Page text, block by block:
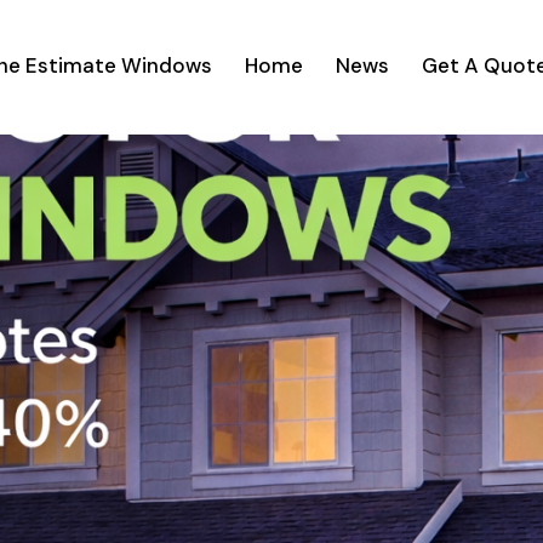
Estimate Windows Home News Get A